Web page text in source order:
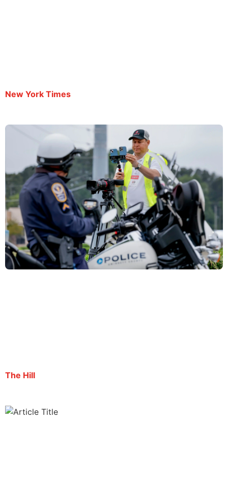
New York Times
The Hill